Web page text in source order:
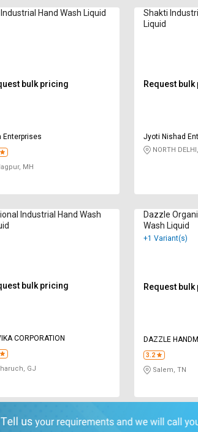
Hand Wash Liquid
bulk pricing
Enterprises
MH
Shakti
Liquid
Request
Jyoti Nishad
NORTH
Industrial Hand Wash
bulk pricing
CORPORATION
GJ
Dazzle
Wash Liquid
+1 Variant(s)
Request
DAZZLE
3.2
Salem, TN